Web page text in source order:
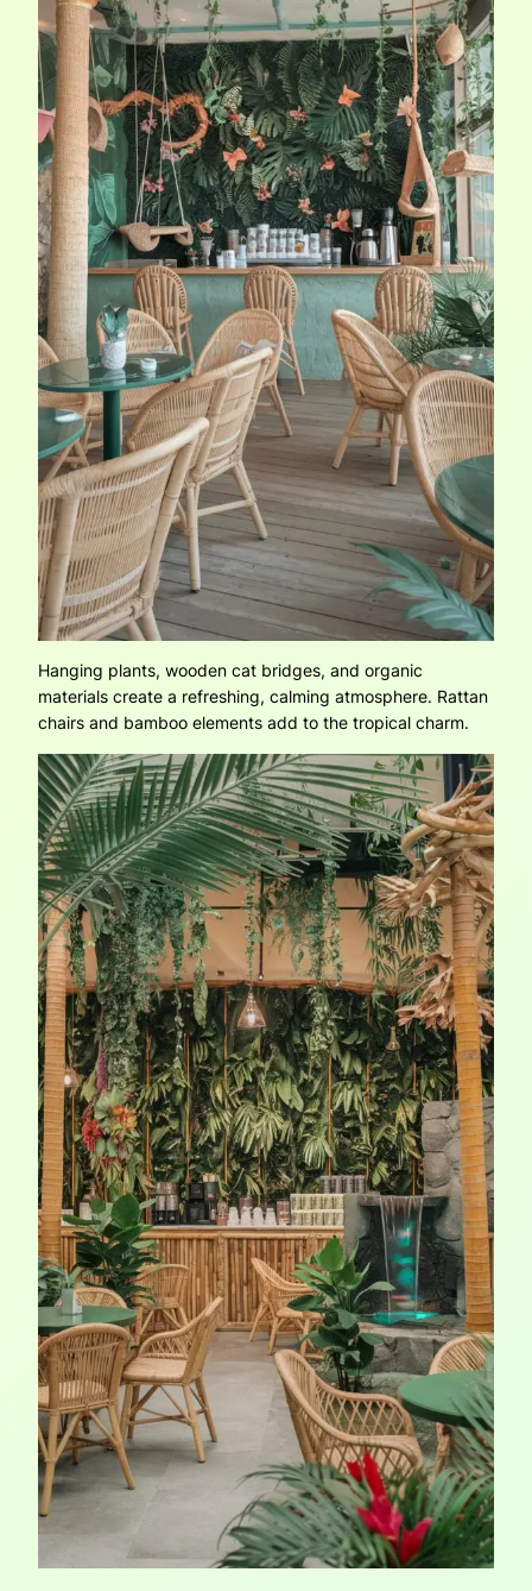
Hanging plants, wooden cat bridges, and organic
materials create a refreshing, calming atmosphere. Rattan
chairs and bamboo elements add to the tropical charm.